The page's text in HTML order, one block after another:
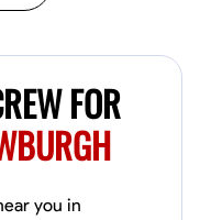
FOR
you in